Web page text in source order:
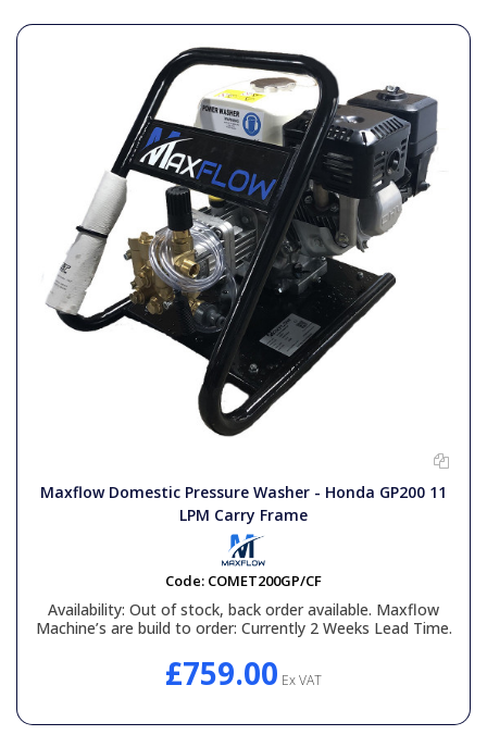
Maxflow Domestic Pressure Washer - Honda GP200 11
LPM Carry Frame
Code: COMET200GP/CF
Availability: Out of stock, back order available. Maxflow
Machine’s are build to order: Currently 2 Weeks Lead Time.
£759.00 Ex VAT